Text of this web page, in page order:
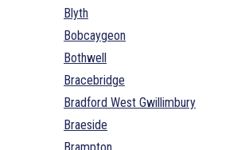
Blyth
Bobcaygeon
Bothwell
Bracebridge
Bradford West Gwillimbury
Braeside